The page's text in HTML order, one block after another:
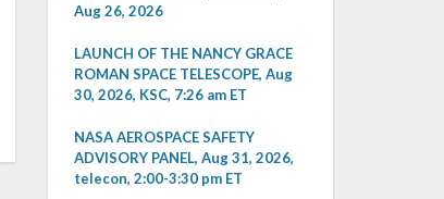
Aug 26, 2026
LAUNCH OF THE NANCY GRACE
ROMAN SPACE TELESCOPE, Aug
30, 2026, KSC, 7:26 am ET
NASA AEROSPACE SAFETY
ADVISORY PANEL, Aug 31, 2026,
telecon, 2:00-3:30 pm ET